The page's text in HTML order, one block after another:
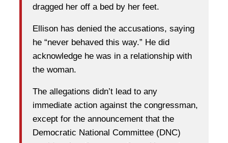
dragged her off a bed by her feet.
Ellison has denied the accusations, saying
he “never behaved this way.” He did
acknowledge he was in a relationship with
the woman.
The allegations didn’t lead to any
immediate action against the congressman,
except for the announcement that the
Democratic National Committee (DNC)